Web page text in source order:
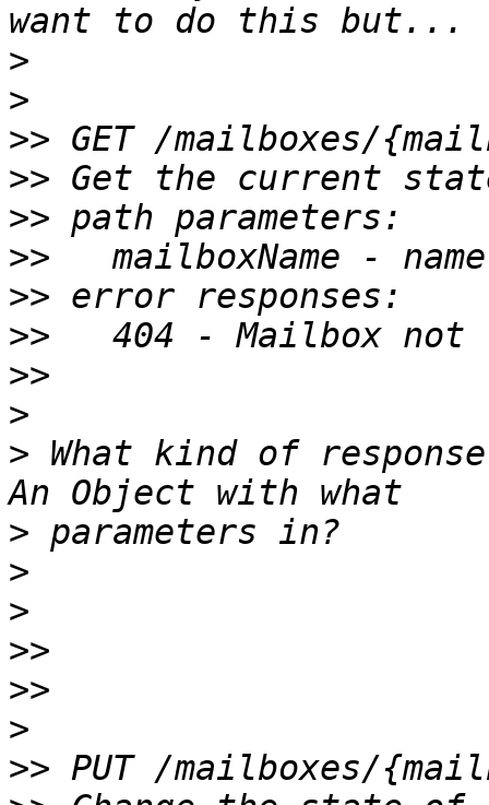
>
>
>>
>>
>>
>>
>>
>>
>>
>
> What kind of
>
>
>
>>
>>
>
>>